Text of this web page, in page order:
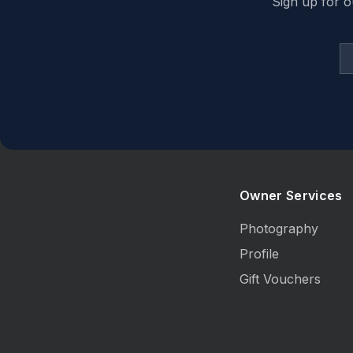
Owner Services
Photography
Profile
Gift Vouchers